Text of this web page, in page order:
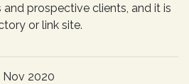
prospective clients, and it is
or link site.
Nov 2020